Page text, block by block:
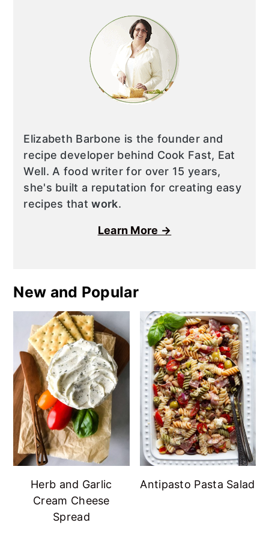
Elizabeth Barbone is the founder and
recipe developer behind Cook Fast, Eat
Well. A food writer for over 15 years,
she's built a reputation for creating easy
recipes thatwork.
Learn More →
New and Popular
Herb and Garlic
Cream Cheese
Spread
Antipasto Pasta Salad